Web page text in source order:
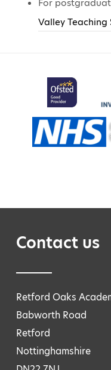
For
Valley
Contact us
Retford Oaks
Babworth Road
Retford
Nottinghamshire